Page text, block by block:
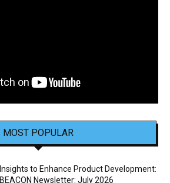
MOST POPULAR
Insights to Enhance Product Development:
BEACON Newsletter: July 2026